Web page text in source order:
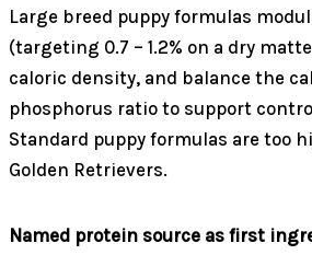
Large breed puppy formulas
(targeting 0.7 – 1.2% on a dry
caloric density, and balance the
phosphorus ratio to support
Standard puppy formulas are too
Golden Retrievers.
Named protein source as first